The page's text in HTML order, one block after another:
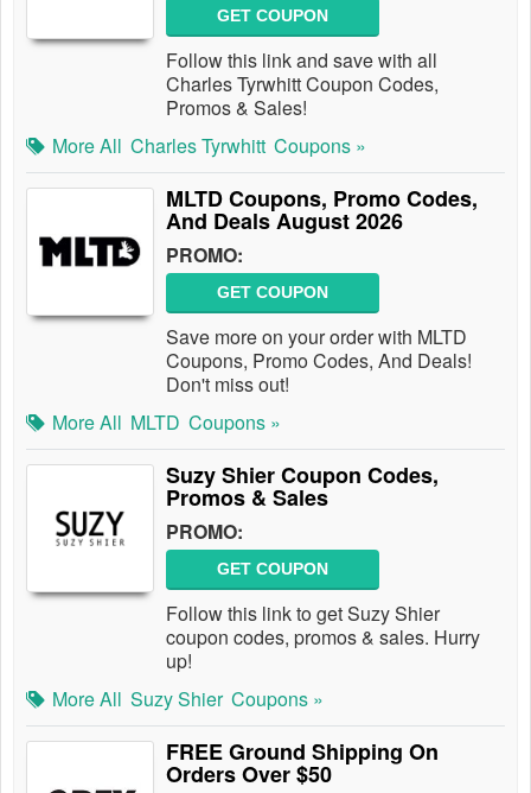
GET COUPON
Follow this link and save with all
Charles Tyrwhitt Coupon Codes,
Promos & Sales!
More All Charles Tyrwhitt Coupons »
MLTD Coupons, Promo Codes,
And Deals August 2026
PROMO:
GET COUPON
Save more on your order with MLTD
Coupons, Promo Codes, And Deals!
Don't miss out!
More All MLTD Coupons »
Suzy Shier Coupon Codes,
Promos & Sales
PROMO:
GET COUPON
Follow this link to get Suzy Shier
coupon codes, promos & sales. Hurry
up!
More All Suzy Shier Coupons »
FREE Ground Shipping On
Orders Over $50